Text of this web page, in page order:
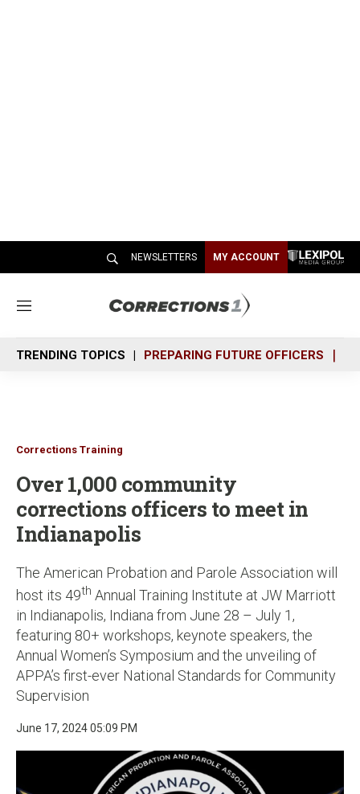
NEWSLETTERS MY ACCOUNT
M
n
u
TRENDING TOPICS PREPARING FUTURE OFFICERS
Corrections Training
Over 1,000 community
corrections officers to meet in
Indianapolis
The American Probation and Parole Association will
host its 49th Annual Training Institute at JW Marriott
in Indianapolis, Indiana from June 28 – July 1,
featuring 80+ workshops, keynote speakers, the
Annual Women’s Symposium and the unveiling of
APPA’s first-ever National Standards for Community
Supervision
June 17, 2024 05:09 PM